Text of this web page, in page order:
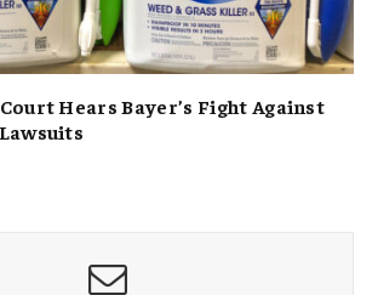
Hears Bayer’s Fight Against